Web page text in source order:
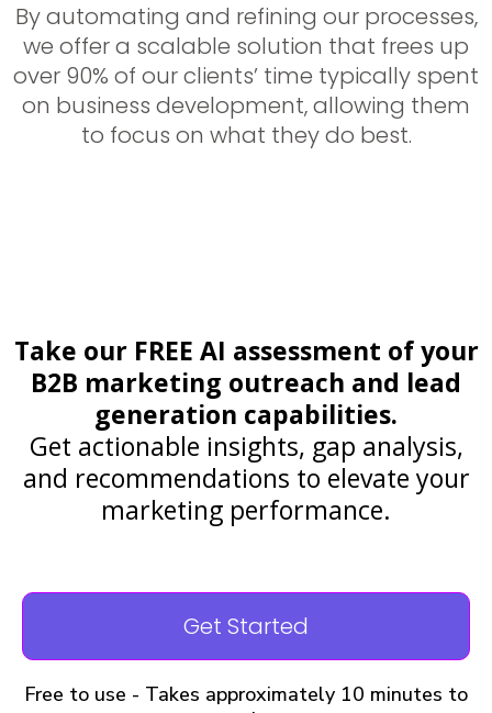
By automating and refining our processes,
we offer a scalable solution that frees up
over 90% of our clients’ time typically spent
on business development, allowing them
to focus on what they do best.
Take our FREE AI assessment of your
B2B marketing outreach and lead
generation capabilities.
Get actionable insights, gap analysis,
and recommendations to elevate your
marketing performance.
Get Started
Free to use - Takes approximately 10 minutes to